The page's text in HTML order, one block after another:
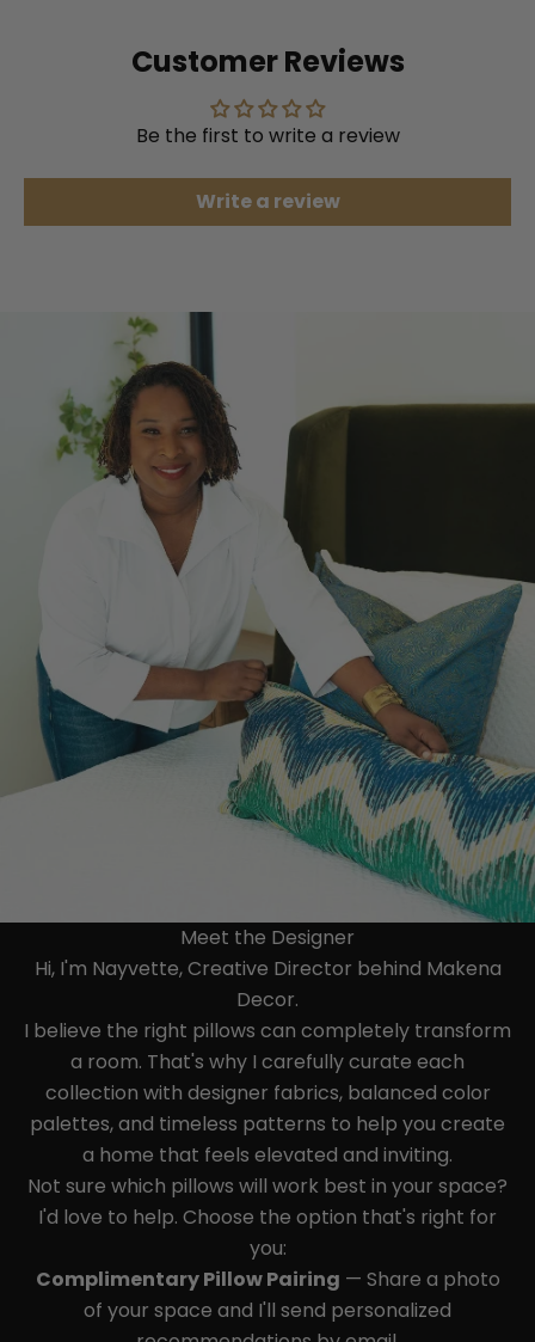
Customer Reviews
Be the first to write a review
Write a review
Meet the Designer
Hi, I'm Nayvette, Creative Director behind Makena
Decor.
I believe the right pillows can completely transform
a room. That's why I carefully curate each
collection with designer fabrics, balanced color
palettes, and timeless patterns to help you create
a home that feels elevated and inviting.
Not sure which pillows will work best in your space?
I'd love to help. Choose the option that's right for
you:
Complimentary Pillow Pairing — Share a photo
of your space and I'll send personalized